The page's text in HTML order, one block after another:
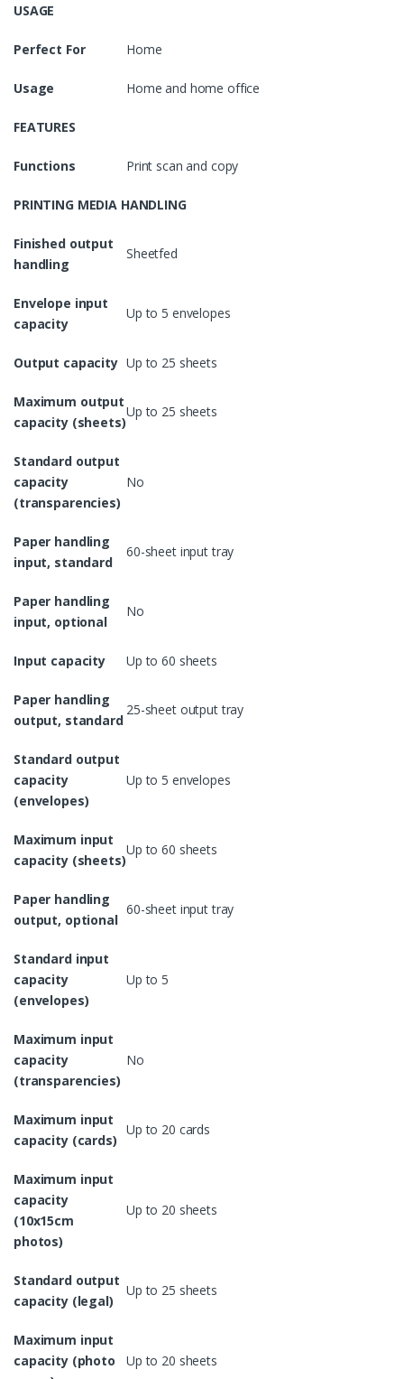
USAGE
Perfect For Home
Usage Home and home office
FEATURES
Functions Print scan and copy
PRINTING MEDIA HANDLING
Finished output
handling
Sheetfed
Envelope input
capacity
Up to 5 envelopes
Output capacity Up to 25 sheets
Maximum output
capacity (sheets)
Up to 25 sheets
Standard output
capacity
(transparencies)
No
Paper handling
input, standard
60-sheet input tray
Paper handling
input, optional
No
Input capacity Up to 60 sheets
Paper handling
output, standard
25-sheet output tray
Standard output
capacity
(envelopes)
Up to 5 envelopes
Maximum input
capacity (sheets)
Up to 60 sheets
Paper handling
output, optional
60-sheet input tray
Standard input
capacity
(envelopes)
Up to 5
Maximum input
capacity
(transparencies)
No
Maximum input
capacity (cards)
Up to 20 cards
Maximum input
capacity
(10x15cm
photos)
Up to 20 sheets
Standard output
capacity (legal)
Up to 25 sheets
Maximum input
capacity (photo
Up to 20 sheets